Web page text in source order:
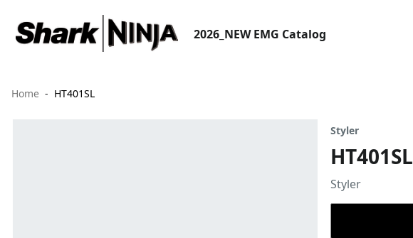
2026_NEW EMG Catalog
Home HT401SL
Styler
HT401SL
Styler